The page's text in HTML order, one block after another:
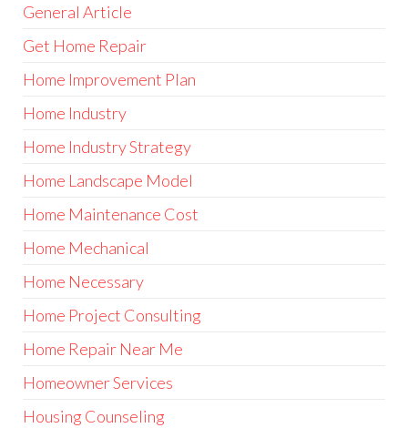
General Article
Get Home Repair
Home Improvement Plan
Home Industry
Home Industry Strategy
Home Landscape Model
Home Maintenance Cost
Home Mechanical
Home Necessary
Home Project Consulting
Home Repair Near Me
Homeowner Services
Housing Counseling